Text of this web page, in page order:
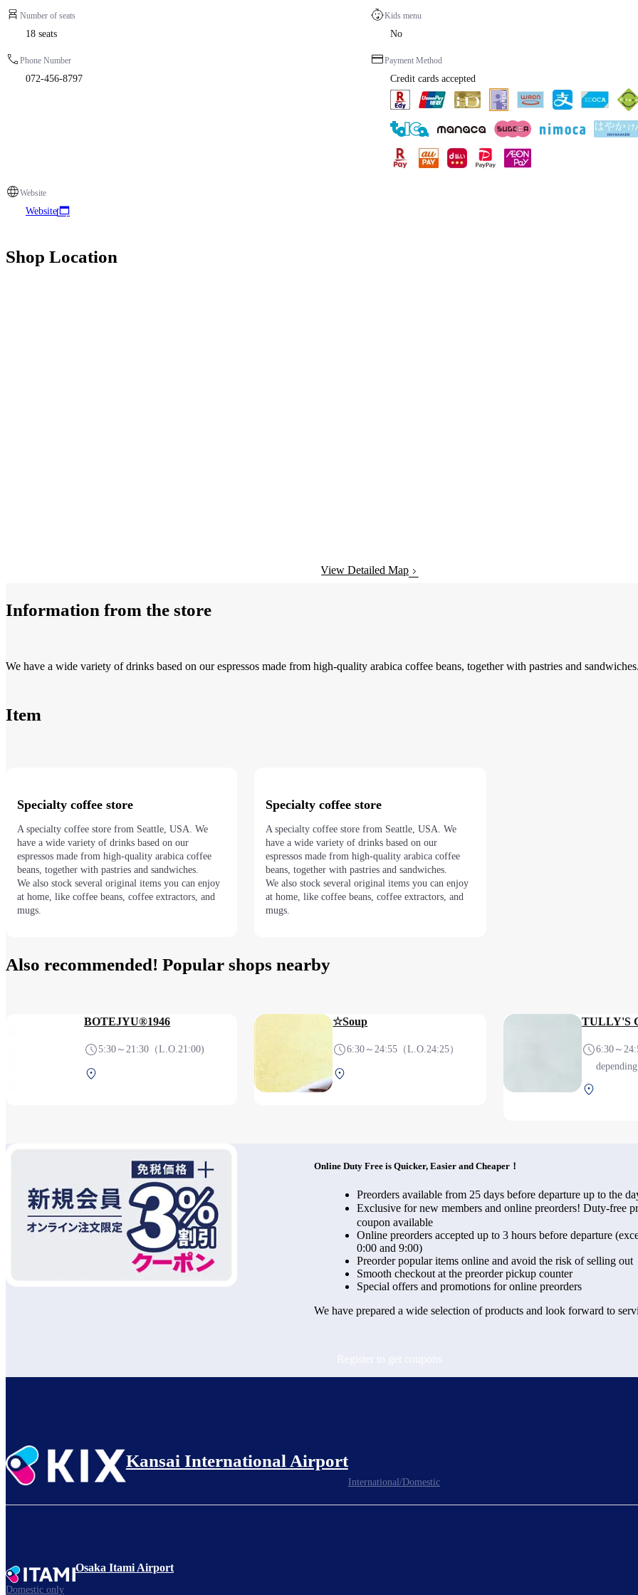
Number of seats
18 seats
Kids menu
No
Phone Number
072-456-8797
Payment Method
Credit cards accepted
Website
Website
Shop Location
View Detailed Map
Information from the store
We have a wide variety of drinks based on our espressos made from high-quality arabica coffee beans, together with pastries and
Item
Specialty coffee store
A specialty coffee store from Seattle, USA. We
have a wide variety of drinks based on our
espressos made from high-quality arabica coffee
beans, together with pastries and sandwiches.
We also stock several original items you can enjoy
at home, like coffee beans, coffee extractors, and
mugs.
Specialty coffee store
A specialty coffee store from Seattle, USA. We
have a wide variety of drinks based on our
espressos made from high-quality arabica coffee
beans, together with pastries and sandwiches.
We also stock several original items you can enjoy
at home, like coffee beans, coffee extractors, and
mugs.
Also recommended! Popular shops nearby
BOTEJYU®1946
5:30～21:30（L.O.21:00)
☆Soup
6:30～24:55（L.O.24:25）
TULLY'S
6:30～
Online Duty Free is Quicker, Easier and Cheaper！
Preorders available from 25 days before departure up to the
Exclusive for new members and online preorders! Duty-free
coupon available
Online preorders accepted up to 3 hours before departure
0:00 and 9:00)
Preorder popular items online and avoid the risk of selling out
Smooth checkout at the preorder pickup counter
Special offers and promotions for online preorders
We have prepared a wide selection of products and look forward to
Kansai International Airport
International/Domestic
Osaka Itami Airport
Domestic only